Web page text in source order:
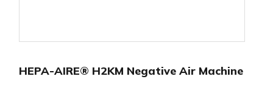
HEPA-AIRE® H2KM Negative Air Machine